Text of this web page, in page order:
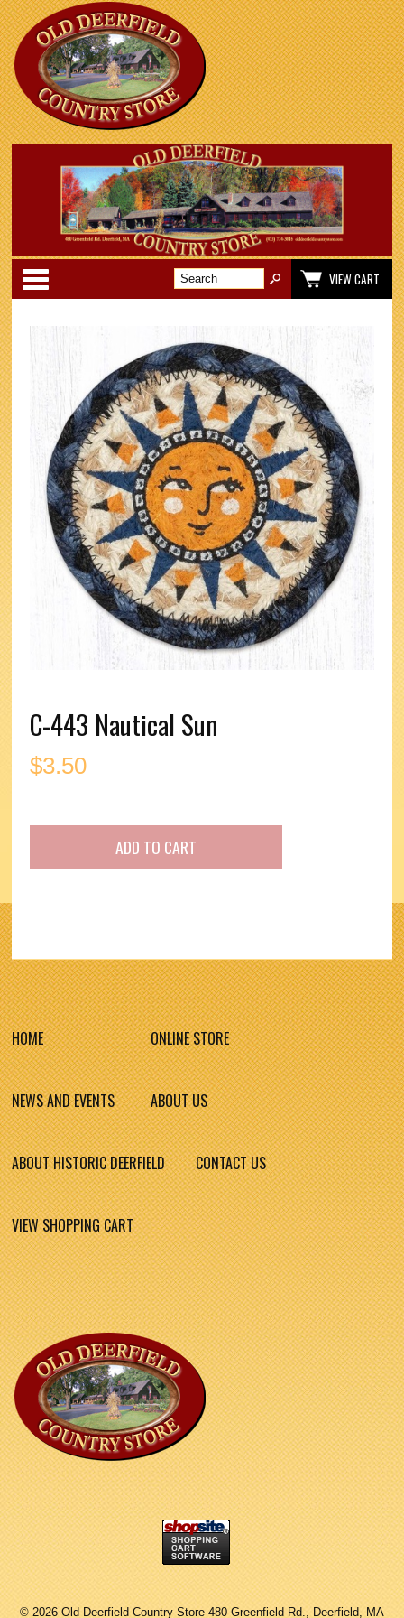
Categories
VIEW CART
C-443 Nautical Sun
$3.50
HOME ONLINE STORE
NEWS AND EVENTS ABOUT US
ABOUT HISTORIC DEERFIELD CONTACT US
VIEW SHOPPING CART
© 2026 Old Deerfield Country Store 480 Greenfield Rd., Deerfield, MA